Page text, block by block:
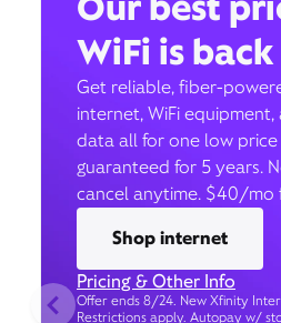
WiFi is back
Get reliable, fiber-
internet, WiFi
data all for one low price
guaranteed for 5 years.
cancel anytime. $40/mo
Shop internet
Pricing & Other Info
Offer ends 8/24. New Xfinity
Restrictions apply. Autopay w/